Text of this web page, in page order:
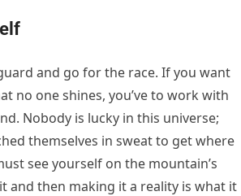
and go for the race. If you want
no one shines, you’ve to work with
Nobody is lucky in this universe;
themselves in sweat to get where
see yourself on the mountain’s
and then making it a reality is what it